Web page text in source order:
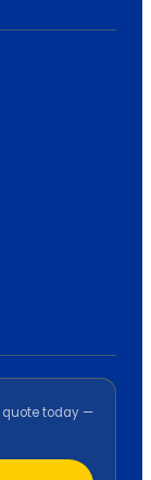
quote today —